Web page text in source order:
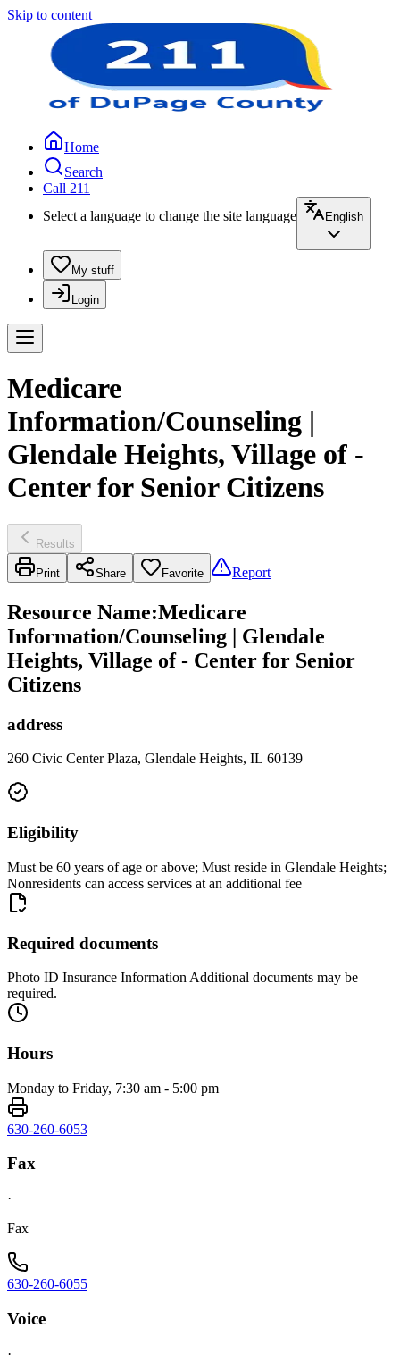
Skip to content
Home
Search
Call 211
Select a language to change the site language
English
My stuff
Login
Medicare
Information/Counseling |
Glendale Heights, Village of -
Center for Senior Citizens
Results
Print Share Favorite Report
Resource Name:Medicare
Information/Counseling | Glendale
Heights, Village of - Center for Senior
Citizens
address
260 Civic Center Plaza, Glendale Heights, IL 60139
Eligibility
Must be 60 years of age or above; Must reside in Glendale Heights;
Nonresidents can access services at an additional fee
Required documents
Photo ID Insurance Information Additional documents may be
required.
Hours
Monday to Friday, 7:30 am - 5:00 pm
630-260-6053
Fax
·
Fax
630-260-6055
Voice
·